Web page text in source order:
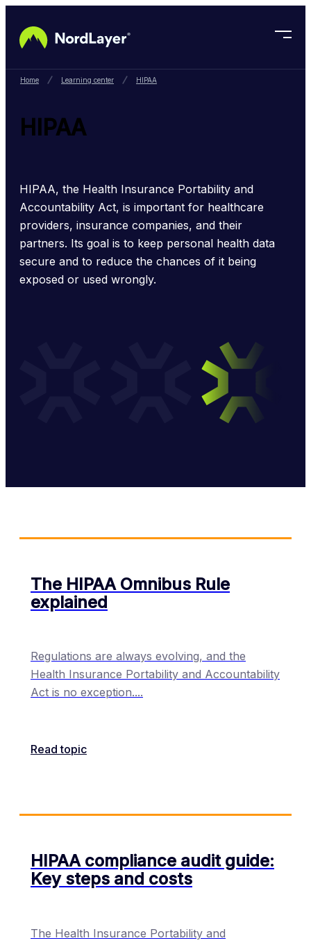
Home Learning center HIPAA
HIPAA
HIPAA, the Health Insurance Portability and
Accountability Act, is important for healthcare
providers, insurance companies, and their
partners. Its goal is to keep personal health data
secure and to reduce the chances of it being
exposed or used wrongly.
The HIPAA Omnibus Rule
explained
Regulations are always evolving, and the
Health Insurance Portability and Accountability
Act is no exception....
Read topic
HIPAA compliance audit guide:
Key steps and costs
The Health Insurance Portability and